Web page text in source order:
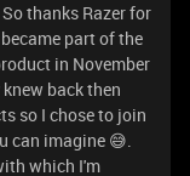
thanks Razer for
part of the
in November
back then
so I chose to join
can imagine 😅.
which I'm